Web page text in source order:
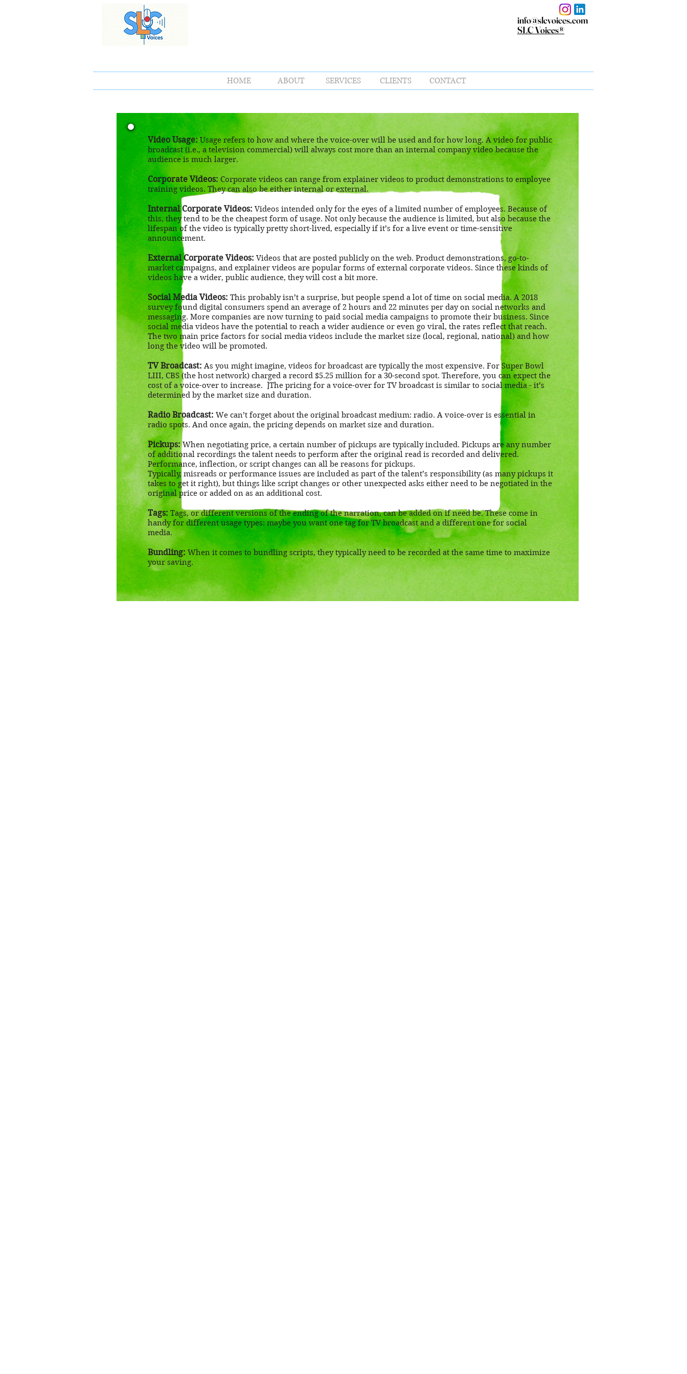
info@slcvoices.com
SLC Voices®
HOME ABOUT SERVICES CLIENTS CONTACT
Video Usage:Usage refers to how and where the voice-over will be used and for how long. A video for public
broadcast (i.e., a television commercial) will always cost more than an internal company video because the
audience is much larger.
Corporate Videos:Corporate videos can range from explainer videos to product demonstrations to employee
training videos. They can also be either internal or external.
Internal Corporate Videos: Videos intended only for the eyes of a limited number of employees. Because of
this, they tend to be the cheapest form of usage. Not only because the audience is limited, but also because the
lifespan of the video is typically pretty short-lived, especially if it’s for a live event or time-sensitive
announcement.
External Corporate Videos: Videos that are posted publicly on the web. Product demonstrations, go-to-
market campaigns, and explainer videos are popular forms of external corporate videos. Since these kinds of
videos have a wider, public audience, they will cost a bit more.
Social Media Videos: This probably isn’t a surprise, but people spend a lot of time on social media. A 2018
survey found digital consumers spend an average of 2 hours and 22 minutes per day on social networks and
messaging. More companies are now turning to paid social media campaigns to promote their business. Since
social media videos have the potential to reach a wider audience or even go viral, the rates reflect that reach.
The two main price factors for social media videos include the market size (local, regional, national) and how
long the video will be promoted.
TV Broadcast: As you might imagine, videos for broadcast are typically the most expensive. For Super Bowl
LIII, CBS (the host network) charged a record $5.25 million for a 30-second spot. Therefore, you can expect the
cost of a voice-over to increase. ]The pricing for a voice-over for TV broadcast is similar to social media - it’s
determined by the market size and duration.
Radio Broadcast: We can’t forget about the original broadcast medium: radio. A voice-over is essential in
radio spots. And once again, the pricing depends on market size and duration.
Pickups:When negotiating price, a certain number of pickups are typically included. Pickups are any number
of additional recordings the talent needs to perform after the original read is recorded and delivered.
Performance, inflection, or script changes can all be reasons for pickups.
Typically, misreads or performance issues are included as part of the talent’s responsibility (as many pickups it
takes to get it right), but things like script changes or other unexpected asks either need to be negotiated in the
original price or added on as an additional cost.
Tags: Tags, or different versions of the ending of the narration, can be added on if need be. These come in
handy for different usage types: maybe you want one tag for TV broadcast and a different one for social
media.
Bundling: When it comes to bundling scripts, they typically need to be recorded at the same time to maximize
your saving.